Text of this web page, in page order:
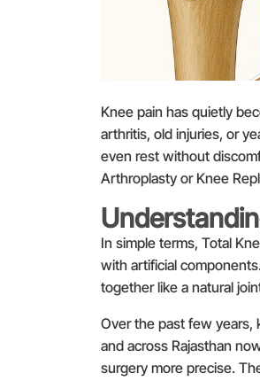
Knee pain has quietly
arthritis, old injuries, or
even rest without
Arthroplasty or Knee
In simple terms, Total
with artificial
together like a natural
Over the past few years,
and across Rajasthan
surgery more precise.